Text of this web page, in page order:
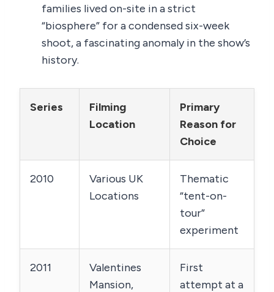
families lived on-site in a strict
“biosphere” for a condensed six-week
shoot, a fascinating anomaly in the show’s
history.
Series
Filming
Location
Primary
Reason for
Choice
2010
Various UK
Locations
Thematic
“tent-on-
tour”
experiment
2011
Valentines
Mansion,
First
attempt at a